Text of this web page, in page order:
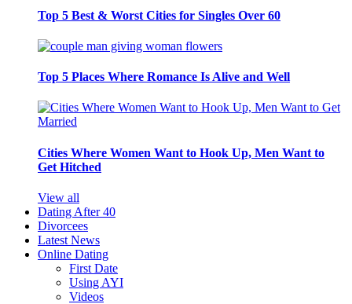
Top 5 Best & Worst Cities for Singles Over 60
Top 5 Places Where Romance Is Alive and Well
Cities Where Women Want to Hook Up, Men Want to
Get Hitched
View all
Dating After 40
Divorcees
Latest News
Online Dating
First Date
Using AYI
Videos